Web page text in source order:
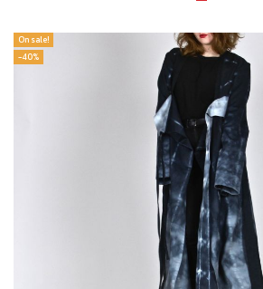
On sale!
-40%